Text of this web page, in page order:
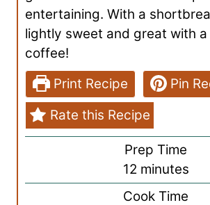
entertaining. With a
lightly sweet and great with
coffee!
Print Recipe
Pin
Rate this Recipe
Prep Time
12m
i
minutes
Cook Time